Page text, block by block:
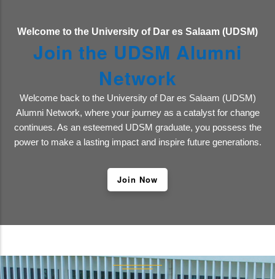
Welcome to the University of Dar es Salaam (UDSM)
Join the UDSM Alumni
Network
Welcome back to the University of Dar es Salaam (UDSM)
Alumni Network, where your journey as a catalyst for change
continues. As an esteemed UDSM graduate, you possess the
power to make a lasting impact and inspire future generations.
Join Now